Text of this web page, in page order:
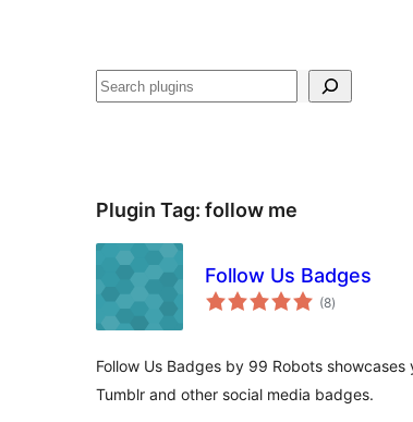
Buscar
Plugin Tag: follow me
Follow Us Badges
(8total
ratings
)
Follow Us Badges by 99 Robots
Tumblr and other social media badges.